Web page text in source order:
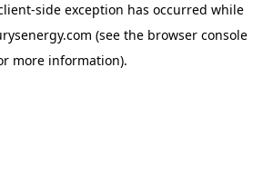
-side exception has occurred while
(see the browser console
more information).